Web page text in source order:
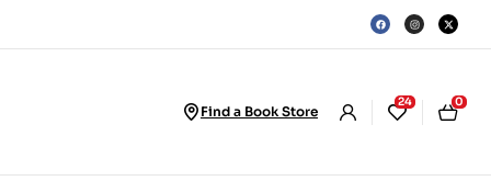
Find a Book Store
24 0